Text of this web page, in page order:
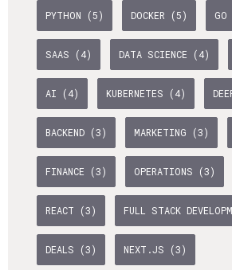
Life Admin, Berlin style
Cost of Living in Berlin
Housing in Berlin
Guide to Berlin’s Neighbourhoods
Rental Contracts
Banking in Berlin
Getting to (and Around) Berlin
Your car in Berlin
PYTHON (5) DOCKER (5)
SAAS (4) DATA SCIENCE (4)
AI (4) KUBERNETES (4)
BACKEND (3) MARKETING (3)
FINANCE (3) OPERATIONS (3)
REACT (3) FULL STACK
DEALS (3) NEXT.JS (3)